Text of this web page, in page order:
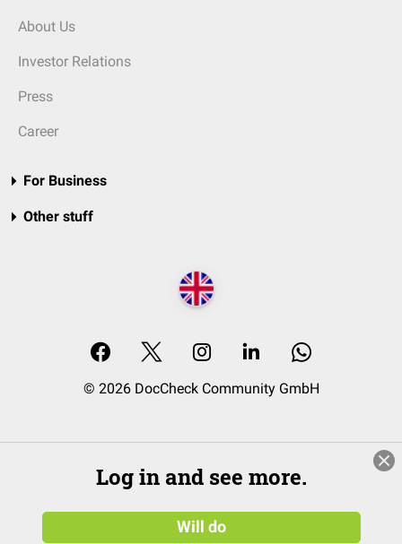
About Us
Investor Relations
Press
Career
For Business
Other stuff
© 2026 DocCheck Community GmbH
Log in and see more.
Will do